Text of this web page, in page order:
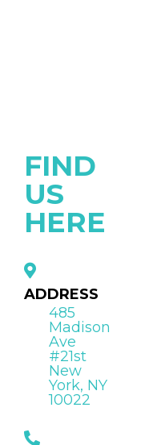
FIND
US
HERE
ADDRESS
485
Madison
Ave
#21st
New
York, NY
10022